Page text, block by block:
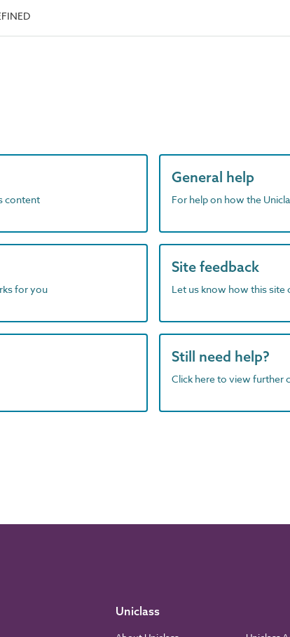
content
General help
For help on how the
for you
Site feedback
Let us know how this
Still need help?
Click here to view further
Uniclass